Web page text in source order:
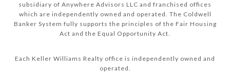
subsidiary of Anywhere Advisors LLC and franchised offices
which are independently owned and operated. The Coldwell
Banker System fully supports the principles of the Fair Housing
Act and the Equal Opportunity Act.
Each Keller Williams Realty office is independently owned and
operated.